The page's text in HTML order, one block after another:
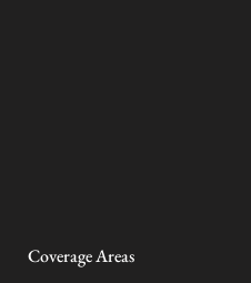
Coverage Areas